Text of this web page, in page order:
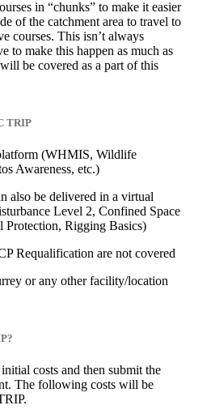
in “chunks” to make it easier
of the catchment area to travel to
courses. This isn’t always
to make this happen as much as
be covered as a part of this
TRIP
(WHMIS, Wildlife
Awareness, etc.)
also be delivered in a virtual
Level 2, Confined Space
Rigging Basics)
Requalification are not covered
or any other facility/location
costs and then submit the
The following costs will be